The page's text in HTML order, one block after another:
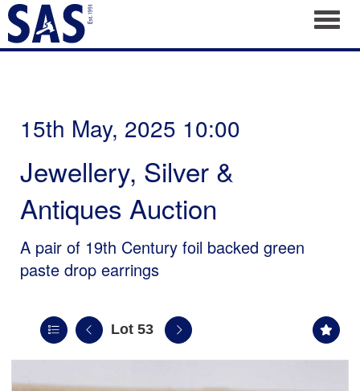
15th May, 2025 10:00
Jewellery, Silver &
Antiques Auction
A pair of 19th Century foil backed green
paste drop earrings
Lot 53